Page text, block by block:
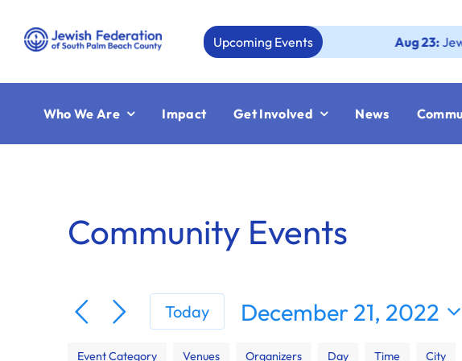
content
Upcoming Events Aug 23:Jewish
Who We Are Impact Get Involved News
Community Events
Today
December 21, 2022
Filters
Changing
Event Category Venues Organizers Day Time City